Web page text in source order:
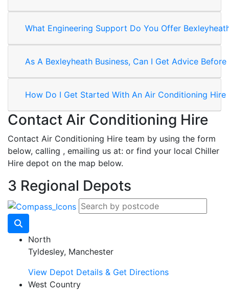
What Engineering Support Do You Offer
As A Bexleyheath Business, Can I Get Advice
How Do I Get Started With An Air Conditioning Hire
Contact Air Conditioning Hire
Contact Air Conditioning Hire team by using the form
below, calling , emailing us at: or find your local Chiller
Hire depot on the map below.
3 Regional Depots
North
Tyldesley, Manchester
View Depot Details & Get Directions
West Country